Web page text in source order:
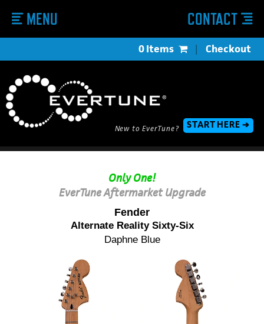
MENU CONTACT
0 Items | Checkout
New to EverTune? START HERE ➔
Only One!
EverTune Aftermarket Upgrade
Fender
Alternate Reality Sixty-Six
Daphne Blue